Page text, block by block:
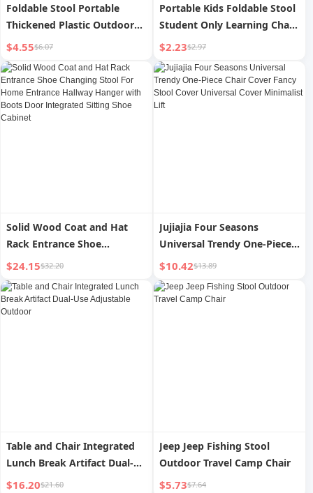
Foldable Stool Portable
Thickened Plastic Outdoor
Picnic Fishing Chair Bench
Portable Train Stool
$4.55$6.07
Portable Kids Foldable Stool
Student Only Learning Chair
Baby Toilet Stool For Home
Small Bench Plastic Stool
$2.23$2.97
Solid Wood Coat and Hat
Rack Entrance Shoe
Changing Stool For Home
Entrance Hallway Hanger
with Boots Door Integrated
Sitting Shoe Cabinet
$24.15$32.20
Jujiajia Four Seasons
Universal Trendy One-Piece
Chair Cover Fancy Stool
Cover Universal Cover
Minimalist Lift
$10.42$13.89
Table and Chair Integrated
Lunch Break Artifact Dual-
Use Adjustable Outdoor
$16.20$21.60
Jeep Jeep Fishing Stool
Outdoor Travel Camp Chair
$5.73$7.64